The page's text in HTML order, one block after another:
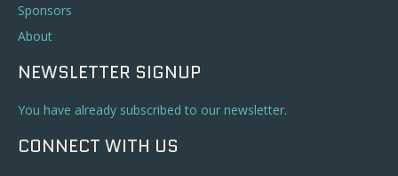
Sponsors
About
NEWSLETTER SIGNUP
You have already subscribed to our newsletter.
CONNECT WITH US